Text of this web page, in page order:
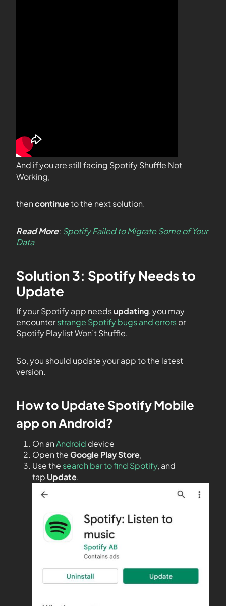
And if you are still facing Spotify Shuffle Not
Working,
thencontinueto the next solution.
Read More:Spotify Failed to Migrate Some of Your
Data
Solution 3: Spotify Needs to
Update
If your Spotify app needsupdating, you may
encounterstrange Spotify bugs and errorsor
Spotify Playlist Won’t Shuffle.
So, you should update your app to the latest
version.
How to Update Spotify Mobile
app on Android?
On anAndroid device
Open theGoogle Play Store,
Use the search bar to find Spotify, and
tap Update.